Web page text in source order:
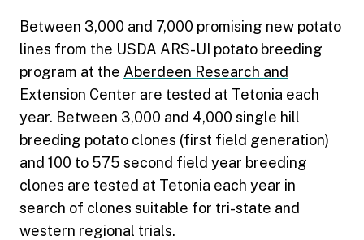
Between 3,000 and 7,000 promising new potato
lines from the USDA ARS-UI potato breeding
program at the Aberdeen Research and
Extension Center are tested at Tetonia each
year. Between 3,000 and 4,000 single hill
breeding potato clones (first field generation)
and 100 to 575 second field year breeding
clones are tested at Tetonia each year in
search of clones suitable for tri-state and
western regional trials.